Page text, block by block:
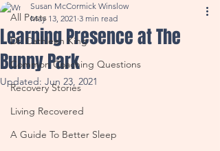
All Posts
Dr. Cathleen King
Common Coaching Questions
Recovery Stories
Living Recovered
A Guide To Better Sleep
Learning Presence at The
Bunny Park
Susan McCormick Winslow
May 13, 2021 3 min read
Updated: Jun 23, 2021